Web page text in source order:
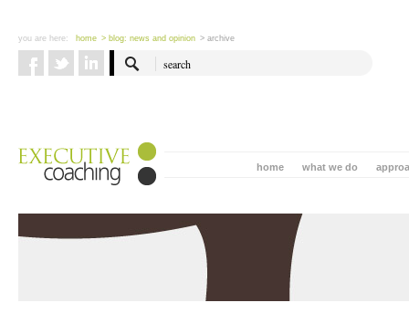
you are here: home > blog: news and opinion > archive
what we do
home